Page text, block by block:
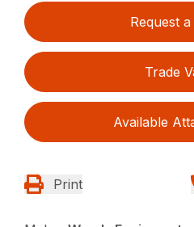
Request
Trade
Available
Print